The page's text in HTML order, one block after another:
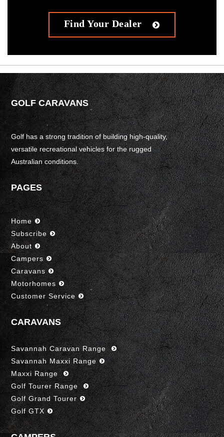
Find Your Dealer
GOLF CARAVANS
Golf has a strong tradition of building high-quality,
versatile recreational vehicles for the rugged
Australian conditions.
PAGES
Home
Subscribe
About
Campers
Caravans
Motorhomes
Customer Service
CARAVANS
Savannah Caravan Range
Savannah Maxxi Range
Maxxi Range
Golf Tourer Range
Golf Grand Tourer
Golf GTX